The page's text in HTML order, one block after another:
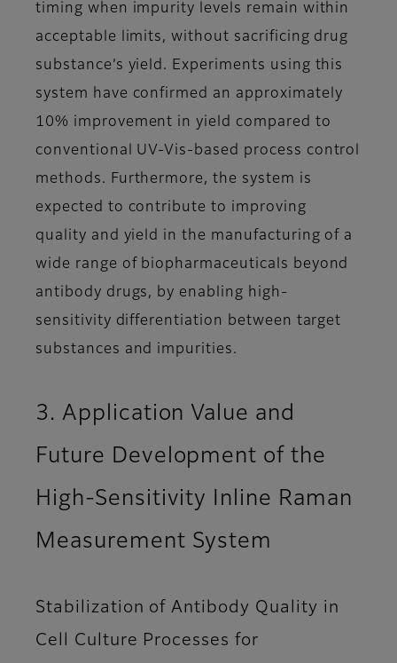
timing when impurity levels remain within
acceptable limits, without sacrificing drug
substance’s yield. Experiments using this
system have confirmed an approximately
10% improvement in yield compared to
conventional UV-Vis-based process control
methods. Furthermore, the system is
expected to contribute to improving
quality and yield in the manufacturing of a
wide range of biopharmaceuticals beyond
antibody drugs, by enabling high-
sensitivity differentiation between target
substances and impurities.
3. Application Value and
Future Development of the
High-Sensitivity Inline Raman
Measurement System
Stabilization of Antibody Quality in
Cell Culture Processes for